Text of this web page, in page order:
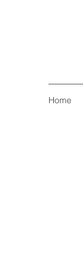
Home